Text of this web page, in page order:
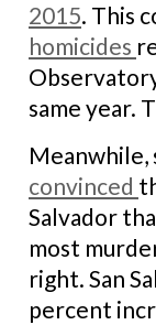
2015. This
homicides
same year.
Meanwhile,
convinced
Salvador
most
right. San
percent